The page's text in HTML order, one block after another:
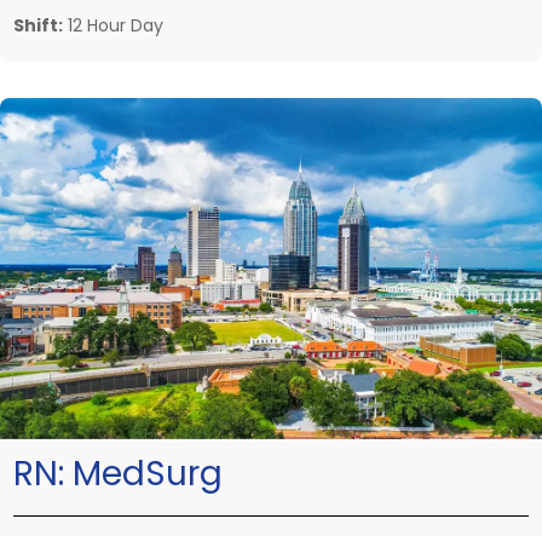
Shift: 12 Hour Day
RN: MedSurg